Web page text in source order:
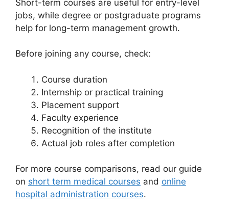
Short-term courses are useful for entry-level
jobs, while degree or postgraduate programs
help for long-term management growth.
Before joining any course, check:
Course duration
Internship or practical training
Placement support
Faculty experience
Recognition of the institute
Actual job roles after completion
For more course comparisons, read our guide
on short term medical courses and online
hospital administration courses.